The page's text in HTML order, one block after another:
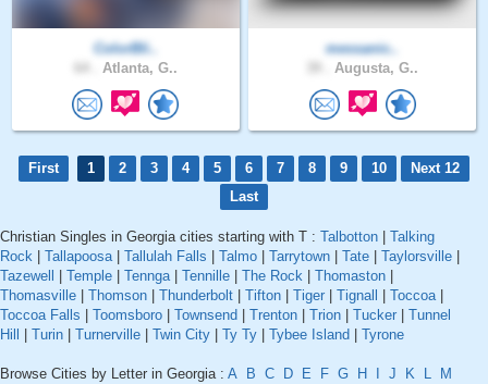
ColorBli..
Atlanta, G..
messanic..
Augusta, G..
First 1 2 3 4 5 6 7 8 9 10
Next 12
Last
Christian Singles in Georgia cities starting with T : Talbotton
Talking
Rock
Tallapoosa| Tallulah Falls Talmo Tarrytown Tate Taylorsville
Tazewell
Temple Tennga| Tennille The Rock Thomaston
Thomasville
Thomson Thunderbolt Tifton Tiger Tignall Toccoa|
Toccoa Falls
Toomsboro Townsend Trenton Trion Tucker
Tunnel
Hill
Turin Turnerville Twin City Ty Ty Tybee Island Tyrone
Browse Cities by Letter in Georgia : A B C D E F G H J K L
M